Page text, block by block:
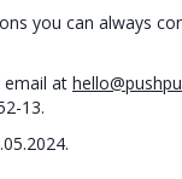
you can always
email at
13.